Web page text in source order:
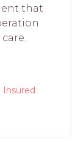
that
Insured